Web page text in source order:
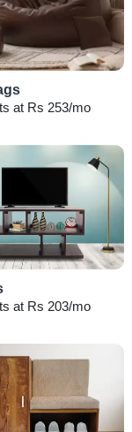
at Rs 253/mo
at Rs 203/mo